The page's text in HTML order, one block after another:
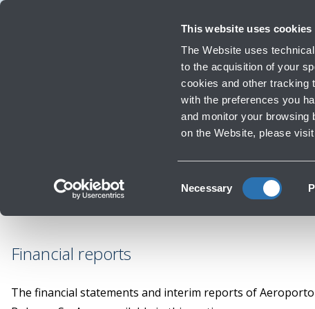
This website uses cookies
The Website uses
to the acquisition of your
cookies and other tracking
with the preferences you
and monitor your browsing
on the Website, please
Selection
Necessary
Financial reports
The financial statements and interim reports of